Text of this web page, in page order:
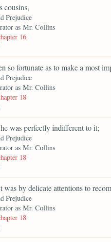
cousins,
Prejudice
as Mr. Collins
16
so fortunate as to make a most
Prejudice
as Mr. Collins
18
was perfectly indifferent to it;
Prejudice
as Mr. Collins
18
was by delicate attentions to
Prejudice
as Mr. Collins
18